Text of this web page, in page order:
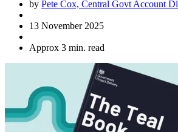
by Pete Cox, Central Govt Account
13 November 2025
Approx 3 min. read